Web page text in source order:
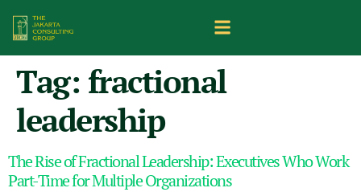
Tag: fractional
leadership
The Rise of Fractional Leadership: Executives Who Work
Part-Time for Multiple Organizations